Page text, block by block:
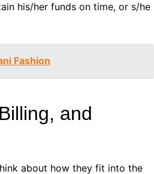
his/her funds on time, or s/he
Fashion
and
about how they fit into the